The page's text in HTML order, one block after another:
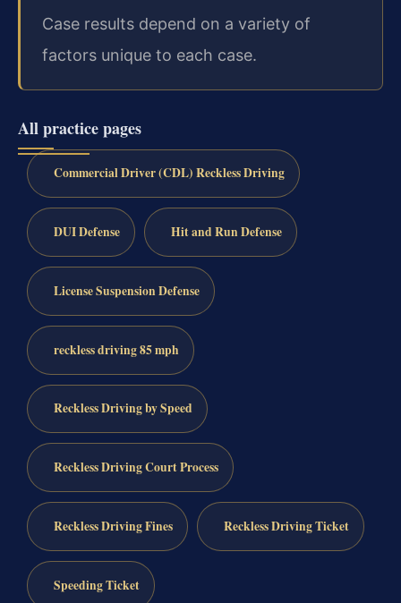
Case results depend on a variety of
factors unique to each case.
All practice pages
Commercial Driver (CDL) Reckless Driving
DUI Defense Hit and Run Defense
License Suspension Defense
reckless driving 85 mph
Reckless Driving by Speed
Reckless Driving Court Process
Reckless Driving Fines Reckless Driving Ticket
Speeding Ticket